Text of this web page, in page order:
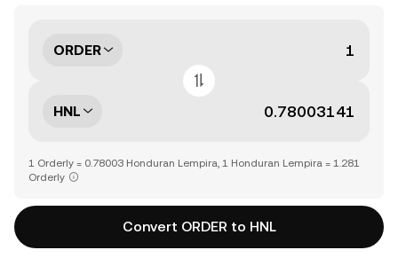
ORDER
HNL
1 Orderly = 0.78003 Honduran Lempira, 1 Honduran Lempira = 1.281
Orderly
Convert ORDER to HNL